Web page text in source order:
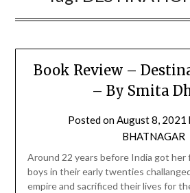
Book Review –
– By Smita
Posted onAugust 8, 2021
BHATNAGAR
Around 22 years before India got her
boys in their early twenties
empire and sacrificed their lives for